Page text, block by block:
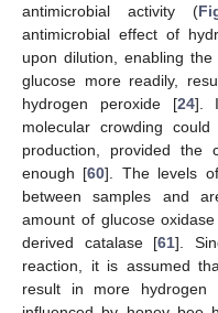
antimicrobial activity (
antimicrobial effect of
upon dilution, enabling
glucose more readily,
hydrogen peroxide [24].
molecular crowding
production, provided the
enough [60]. The levels
between samples and
amount of glucose
derived catalase [61].
reaction, it is assumed
result in more hydrogen